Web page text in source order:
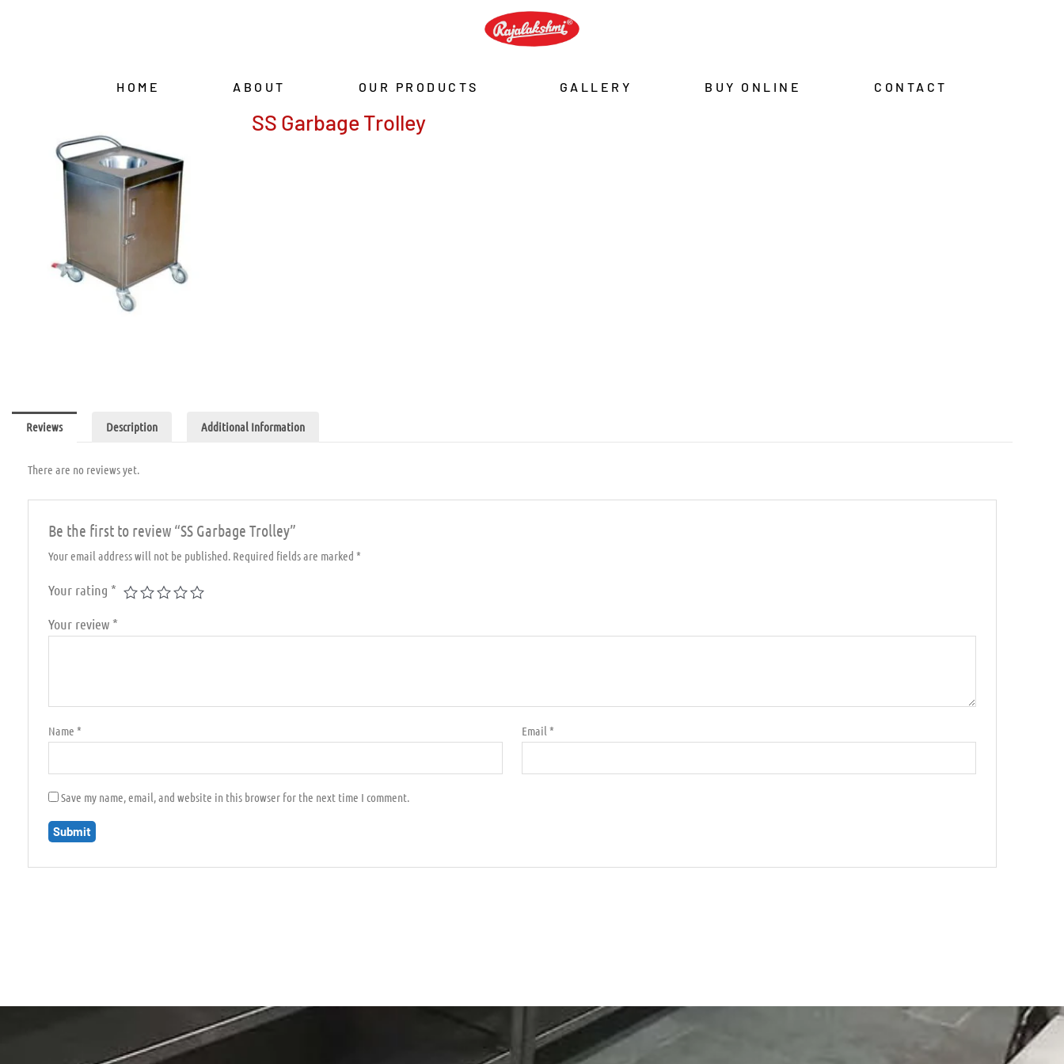
HOME ABOUT OUR PRODUCTS GALLERY BUY ONLINE CONTACT
SS Garbage Trolley
Reviews Description Additional Information
There are no reviews yet.
Be the first to review “SS Garbage Trolley”
Your email address will not be published. Required fields are marked*
Your rating *
Your review *
Name* Email *
Save my name, email, and website in this browser for the next time I comment.